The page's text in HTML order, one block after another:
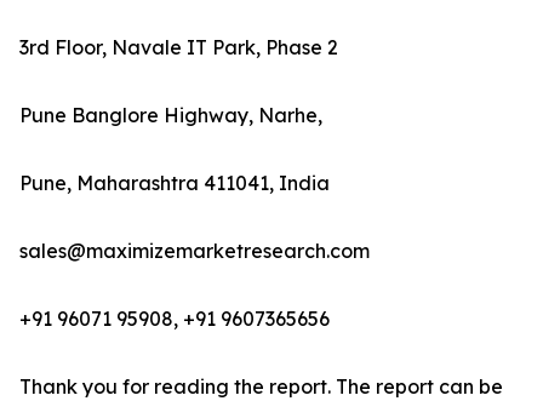
3rd Floor, Navale IT Park, Phase 2
Pune Banglore Highway, Narhe,
Pune, Maharashtra 411041, India
sales@maximizemarketresearch.com
+91 96071 95908, +91 9607365656
Thank you for reading the report. The report can be